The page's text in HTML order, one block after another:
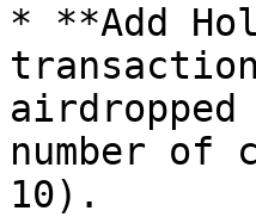
* **Add
number of
10).